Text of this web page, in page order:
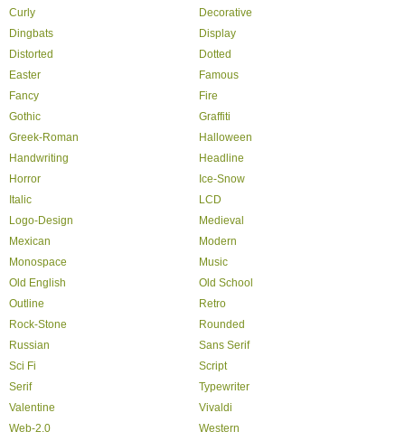
Curly
Decorative
Dingbats
Display
Distorted
Dotted
Easter
Famous
Fancy
Fire
Gothic
Graffiti
Greek-Roman
Halloween
Handwriting
Headline
Horror
Ice-Snow
Italic
LCD
Logo-Design
Medieval
Mexican
Modern
Monospace
Music
Old English
Old School
Outline
Retro
Rock-Stone
Rounded
Russian
Sans Serif
Sci Fi
Script
Serif
Typewriter
Valentine
Vivaldi
Web-2.0
Western